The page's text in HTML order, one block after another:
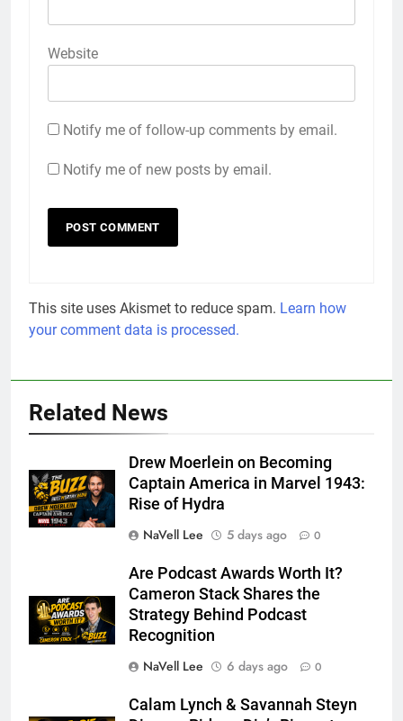
Website
Notify me of follow-up comments by email.
Notify me of new posts by email.
This site uses Akismet to reduce spam. Learn how
your comment data is processed.
Related News
Drew Moerlein on Becoming
Captain America in Marvel 1943:
Rise of Hydra
NaVell Lee
5 days ago 0
Are Podcast Awards Worth It?
Cameron Stack Shares the
Strategy Behind Podcast
Recognition
NaVell Lee
6 days ago 0
Calam Lynch & Savannah Steyn